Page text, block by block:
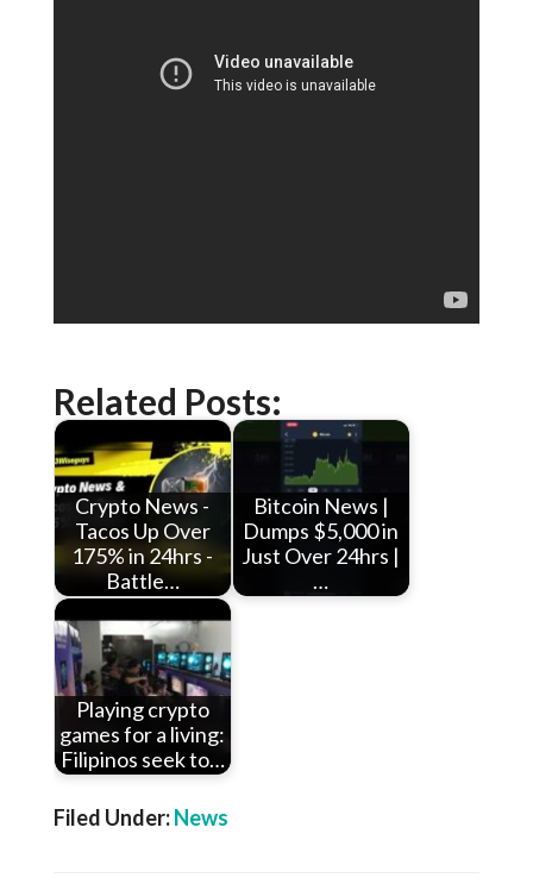
Related Posts:
Crypto News -
Tacos Up Over
175% in 24hrs -
Battle…
Bitcoin News |
Dumps $5,000 in
Just Over 24hrs |
…
Playing crypto
games for a living:
Filipinos seek to…
Filed Under:News